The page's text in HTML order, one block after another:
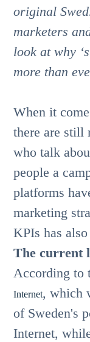
original
marketers
look at why
more than
When it
there are still
who talk
people a
platforms
marketing
KPIs has
The current
According to
Internet, which
of Sweden's
Internet,